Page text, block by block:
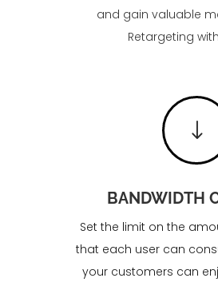
and gain valuable
Retargeting
"
BANDWIDTH
Set the limit on the
that each user can
your customers can